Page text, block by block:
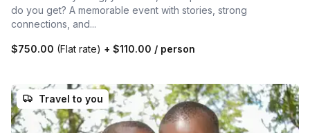
do you get? A memorable event with stories, strong
connections, and...
$750.00 (Flat rate) + $110.00 / person
Travel to you